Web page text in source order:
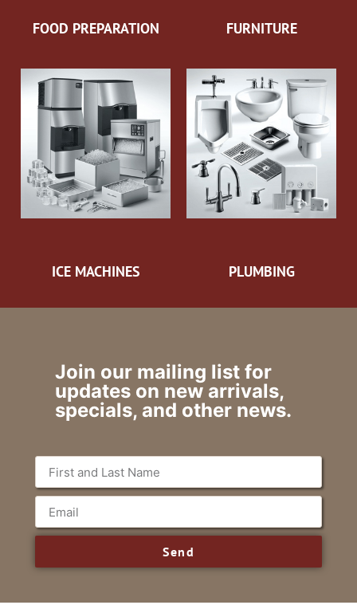
FOOD PREPARATION FURNITURE
ICE MACHINES PLUMBING
Join our mailing list for
updates on new arrivals,
specials, and other news.
Send